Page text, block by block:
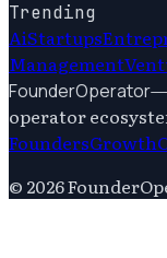
Trending
AiStartups
Management
FounderOperator—
operator
FoundersGrowth
© 2026